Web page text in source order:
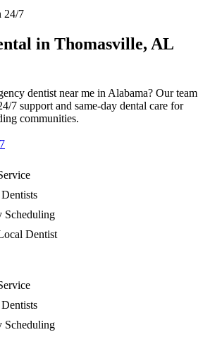
24/7
in Thomasville, AL
dentist near me in Alabama? Our team
7 support and same-day dental care for
communities.
Scheduling
Dentist
Scheduling